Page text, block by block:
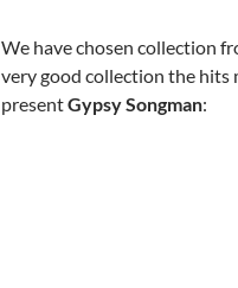
We have chosen collection
very good collection the hits
presentGypsy Songman: